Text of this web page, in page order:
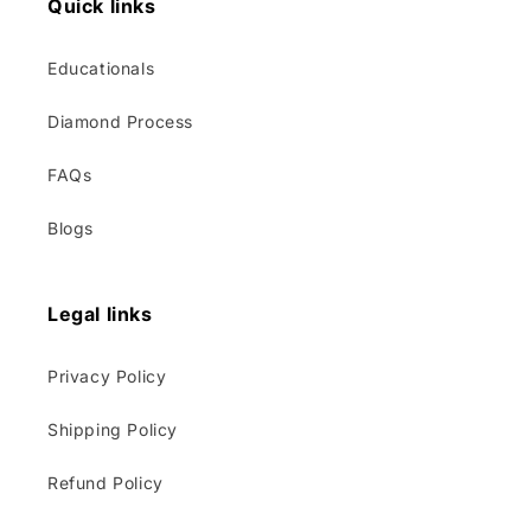
Quick links
Educationals
Diamond Process
FAQs
Blogs
Legal links
Privacy Policy
Shipping Policy
Refund Policy